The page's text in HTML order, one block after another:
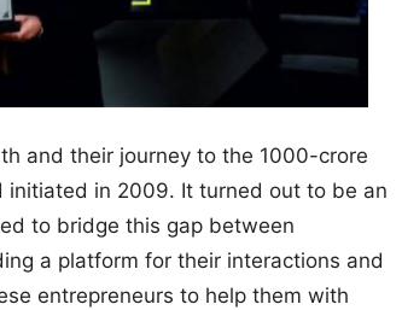
and their journey to the 1000-crore
in 2009. It turned out to be an
to bridge this gap between
a platform for their interactions and
entrepreneurs to help them with